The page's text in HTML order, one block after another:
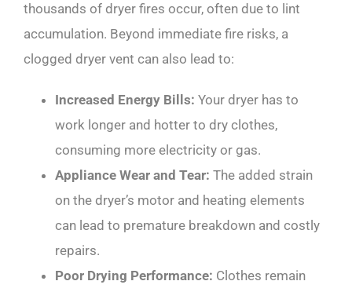
thousands of dryer fires occur, often due to lint
accumulation. Beyond immediate fire risks, a
clogged dryer vent can also lead to:
Increased Energy Bills: Your dryer has to
work longer and hotter to dry clothes,
consuming more electricity or gas.
Appliance Wear and Tear: The added strain
on the dryer’s motor and heating elements
can lead to premature breakdown and costly
repairs.
Poor Drying Performance: Clothes remain